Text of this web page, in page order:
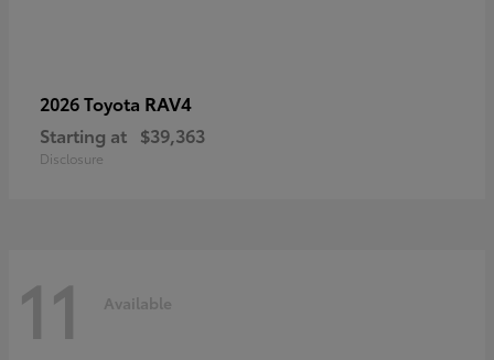
2026 Toyota RAV4
Starting at $39,363
Disclosure
11 Available